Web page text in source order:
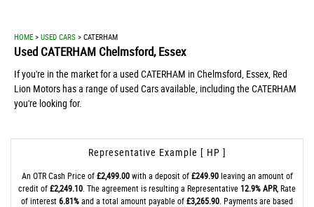
HOME > USED CARS > CATERHAM
Used CATERHAM Chelmsford, Essex
If you're in the market for a used CATERHAM in Chelmsford, Essex, Red
Lion Motors has a range of used Cars available, including the CATERHAM
you're looking for.
Representative Example [ HP ]
An OTR Cash Price of£2,499.00with a deposit of£249.90leaving an amount of
credit of£2,249.10 . The agreement is resulting a Representative 12.9% APR, Rate
of interest6.81%and a total amount payable of£3,265.90 . Payments are based